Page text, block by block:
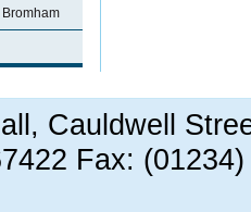
Cauldwell
Fax: